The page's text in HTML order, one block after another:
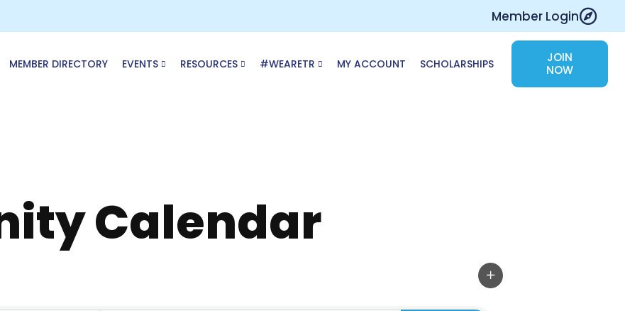
Member Login
MEMBER DIRECTORY EVENTS RESOURCES #WEARETR MY ACCOUNT SCHOLARSHIPS
JOIN
NOW
Calendar